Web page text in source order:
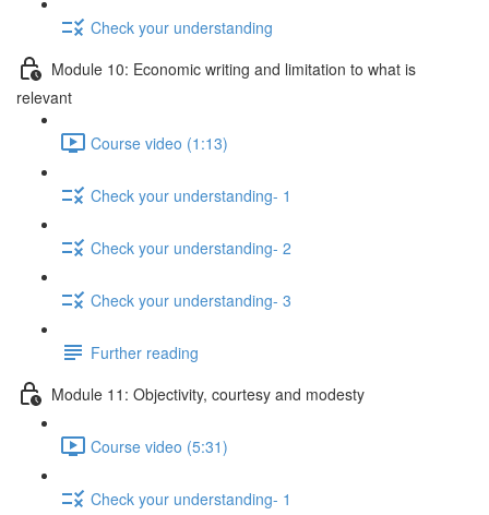
Check your understanding
Module 10: Economic writing and limitation to what is
relevant
Course video (1:13)
Check your understanding- 1
Check your understanding- 2
Check your understanding- 3
Further reading
Module 11: Objectivity, courtesy and modesty
Course video (5:31)
Check your understanding- 1